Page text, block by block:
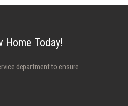
Home Today!
department to ensure